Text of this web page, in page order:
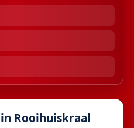
Rooihuiskraal